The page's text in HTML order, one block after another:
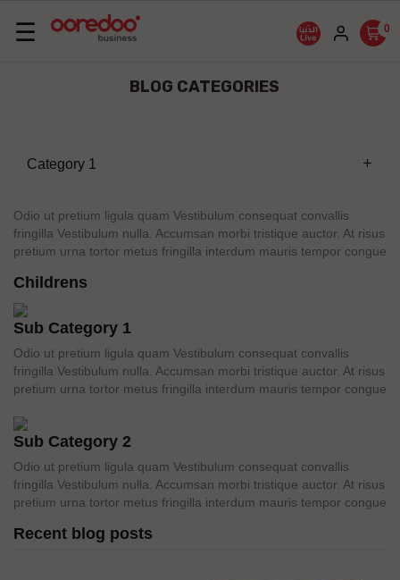
Basculer
☰ 0
BLOG CATEGORIES
Category 1 add
Odio ut pretium ligula quam Vestibulum consequat convallis
fringilla Vestibulum nulla. Accumsan morbi tristique auctor. At risus
pretium urna tortor metus fringilla interdum mauris tempor congue
Childrens
Sub Category 1
Odio ut pretium ligula quam Vestibulum consequat convallis
fringilla Vestibulum nulla. Accumsan morbi tristique auctor. At risus
pretium urna tortor metus fringilla interdum mauris tempor congue
Sub Category 2
Odio ut pretium ligula quam Vestibulum consequat convallis
fringilla Vestibulum nulla. Accumsan morbi tristique auctor. At risus
pretium urna tortor metus fringilla interdum mauris tempor congue
Recent blog posts